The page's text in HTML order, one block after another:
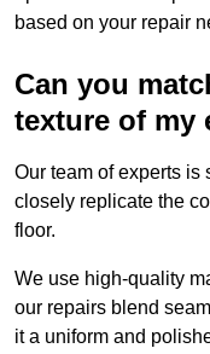
based on your repair
Can you
texture of my
Our team of experts
closely replicate the
floor.
We use high-quality
our repairs blend
it a uniform and